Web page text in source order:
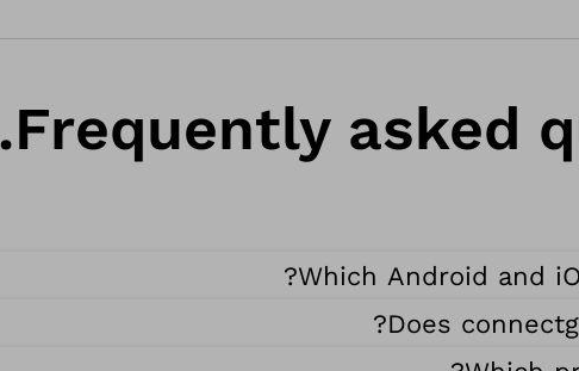
Frequently asked
Which Android and
Does